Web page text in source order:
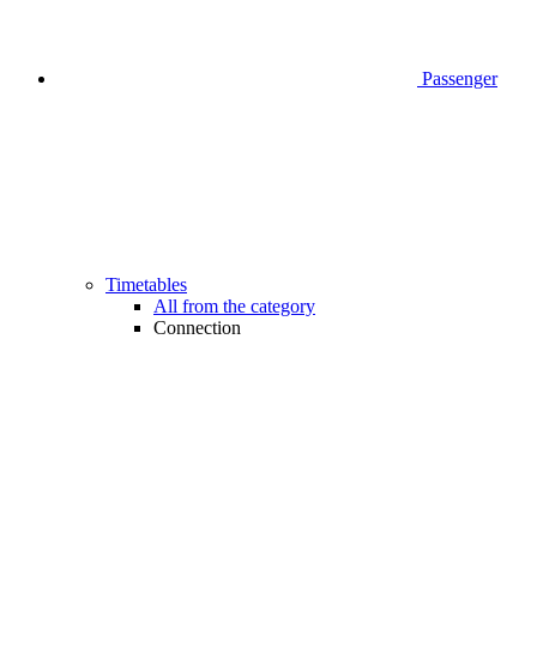
Passenger
Timetables
All from the category
Connection